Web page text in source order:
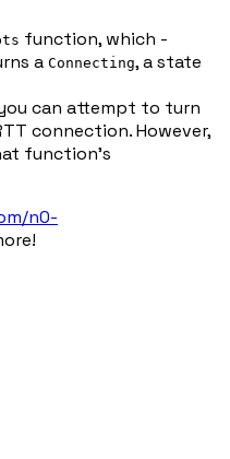
function, which -
a Connecting, a state
can attempt to turn
connection. However,
function's
n0-